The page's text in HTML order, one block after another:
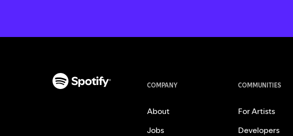
COMPANY
About
Jobs
COMMUNITIES
For Artists
Developers